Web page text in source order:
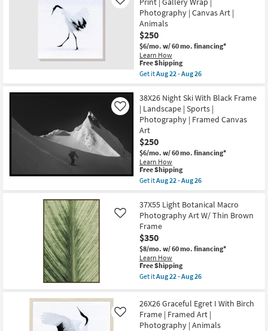
22
-
Aug
26
I
With
Gallery
Wrap
|
Photography
|
Canvas
Art
Animals
as
soon
as
Aug
22
-
Aug
26
Photography | Canvas Art |
Animals
$250
$6/mo. w/ 60 mo. financing*
Learn How
Like
This
item
qualifies
Free
Shipping
Free Shipping
Get itAug 22 - Aug 26
36X36
Graceful
Egret
I
|
Animal
Print
|
Gallery
Wrap
|
Canvas
Art
|
Animals
as
soon
as
Aug
22
-
26
38X26 Night Ski With Black Frame
| Landscape | Sports |
Photography | Framed Canvas
Art
$250
$6/mo. w/ 60 mo. financing*
Learn How
Like
This
item
qualifies
Free
Shipping
Free Shipping
Get itAug 22 - Aug 26
38X26
Night
Ski
With
Black
Frame
|
Landscape
|
Sports
|
Framed
Canvas
37X55 Light Botanical Macro
Photography Art W/ Thin Brown
Frame
$350
$8/mo. w/ 60 mo. financing*
Learn How
Like
This
item
qualifies
Free
Shipping
Free Shipping
Get itAug 22 - Aug 26
37X55
Light
Botanical
Macro
26X26 Graceful Egret I With Birch
Frame | Framed Art |
Photography | Animals
Like